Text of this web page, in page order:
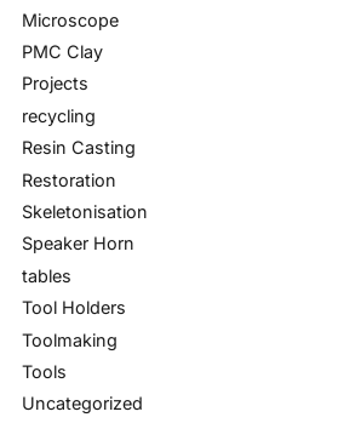
Microscope
PMC Clay
Projects
recycling
Resin Casting
Restoration
Skeletonisation
Speaker Horn
tables
Tool Holders
Toolmaking
Tools
Uncategorized